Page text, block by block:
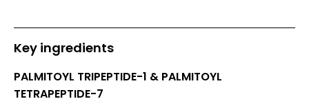
Key ingredients
PALMITOYL TRIPEPTIDE-1 & PALMITOYL
TETRAPEPTIDE-7